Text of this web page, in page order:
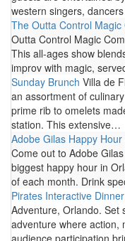
western singers,
The Outta Control
Outta Control Magic
This all-ages show
improv with magic,
Sunday Brunch Villa de
an assortment of
prime rib to omelets
station. This extensive…
Adobe Gilas Happy Hour
Come out to Adobe
biggest happy hour in
of each month. Drink
Pirates Interactive
Adventure, Orlando. Set
adventure where action,
audience participation